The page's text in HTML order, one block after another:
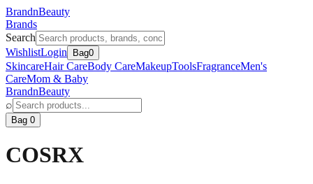
BrandnBeauty
Brands
Search
WishlistLogin Bag0
SkincareHair CareBody CareMakeupToolsFragranceMen's
CareMom & Baby
BrandnBeauty
⌕
Bag 0
COSRX